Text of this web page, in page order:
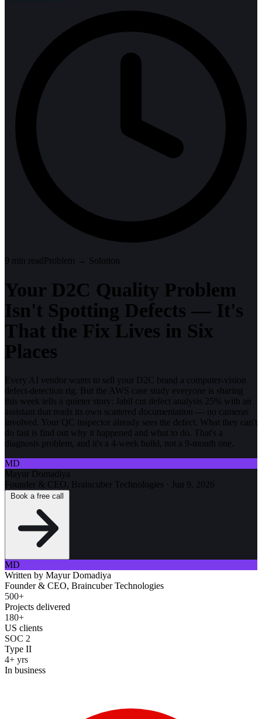
9 min readProblem → Solution
Your D2C Quality Problem
Isn't Spotting Defects — It's
That the Fix Lives in Six
Places
Every AI vendor wants to sell your D2C brand a computer-vision
defect-detection rig. But the AWS case study everyone is sharing
this week tells a quieter story: Jabil cut defect analysis 25% with an
assistant that reads its own scattered documentation — no cameras
involved. Your QC inspector already sees the defect. What they can't
do fast is find out why it happened and what to do. That's a
diagnosis problem, and it's a 4-week build, not a 9-month one.
MD
Mayur Domadiya
Founder & CEO, Braincuber Technologies · Jun 9, 2026
MD
Written by Mayur Domadiya
Founder & CEO, Braincuber Technologies
500+
Projects delivered
180+
US clients
SOC 2
Type II
4+ yrs
In business